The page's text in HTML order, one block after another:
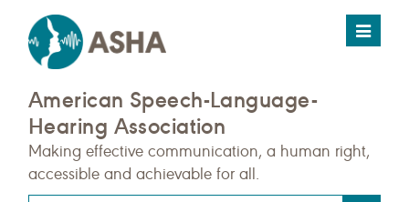
Toggle
American Speech-Language-
Hearing Association
Making effective communication, a human right,
accessible and achievable for all.